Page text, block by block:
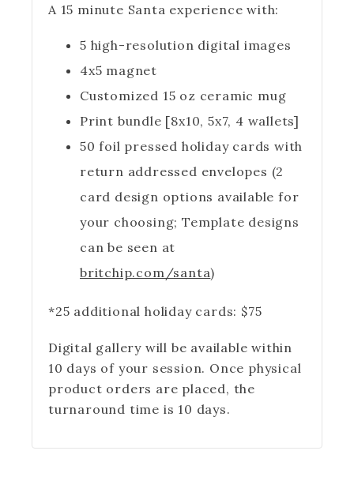
A 15 minute Santa experience with:
5 high-resolution digital images
4x5 magnet
Customized 15 oz ceramic mug
Print bundle [8x10, 5x7, 4 wallets]
50 foil pressed holiday cards with
return addressed envelopes (2
card design options available for
your choosing; Template designs
can be seen at
britchip.com/santa)
*25 additional holiday cards: $75
Digital gallery will be available within
10 days of your session. Once physical
product orders are placed, the
turnaround time is 10 days.